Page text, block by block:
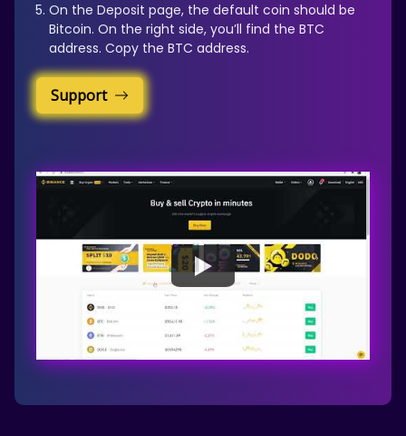
On the Deposit page, the default coin should be
Bitcoin. On the right side, you’ll find the BTC
address. Copy the BTC address.
Support